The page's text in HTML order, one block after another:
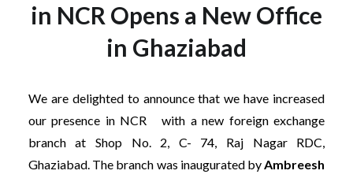
in NCR Opens a New Office
in Ghaziabad
We are delighted to announce that we have increased
our presence in NCR with a new foreign exchange
branch at Shop No. 2, C- 74, Raj Nagar RDC,
Ghaziabad. The branch was inaugurated byAmbreesh